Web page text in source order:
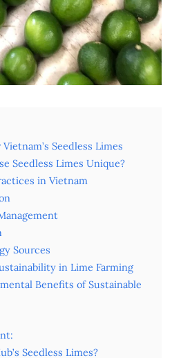
Seedless Limes
Seedless Limes Unique?
in Vietnam
Sources
in Lime Farming
Benefits of Sustainable
Seedless Limes?